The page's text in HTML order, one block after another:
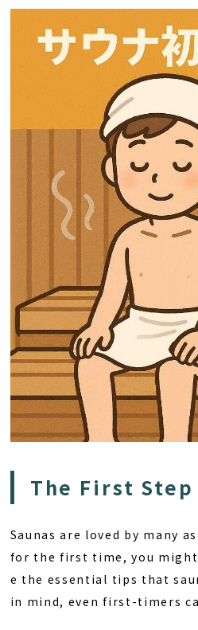
The First
Saunas are loved by many
for the first time, you might
e the essential tips that
in mind, even first-timers